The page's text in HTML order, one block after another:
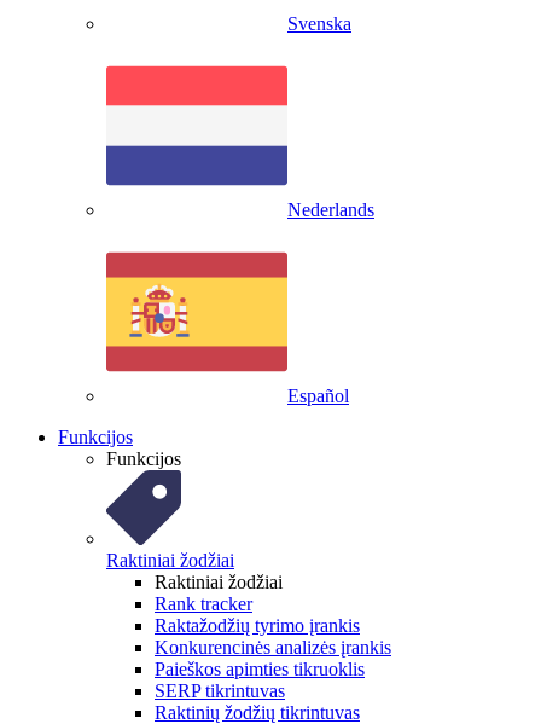
Svenska
Nederlands
Español
Funkcijos
Funkcijos
Raktiniai žodžiai
Raktiniai žodžiai
Rank tracker
Raktažodžių tyrimo įrankis
Konkurencinės analizės įrankis
Paieškos apimties tikruoklis
SERP tikrintuvas
Raktinių žodžių tikrintuvas